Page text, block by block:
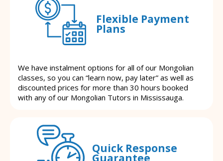
Flexible Payment
Plans
We have instalment options for all of our Mongolian
classes, so you can “learn now, pay later” as well as
discounted prices for more than 30 hours booked
with any of our Mongolian Tutors in Mississauga.
Quick Response